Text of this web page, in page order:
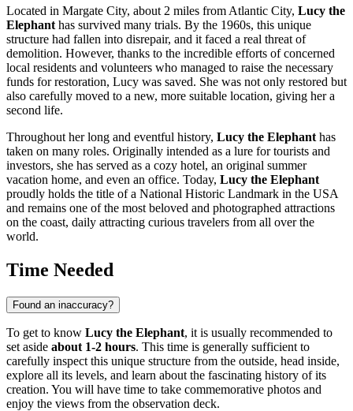
Located in Margate City, about 2 miles from Atlantic City, Lucy the
Elephant has survived many trials. By the 1960s, this unique
structure had fallen into disrepair, and it faced a real threat of
demolition. However, thanks to the incredible efforts of concerned
local residents and volunteers who managed to raise the necessary
funds for restoration, Lucy was saved. She was not only restored but
also carefully moved to a new, more suitable location, giving her a
second life.
Throughout her long and eventful history, Lucy the Elephant has
taken on many roles. Originally intended as a lure for tourists and
investors, she has served as a cozy hotel, an original summer
vacation home, and even an office. Today, Lucy the Elephant
proudly holds the title of a National Historic Landmark in the USA
and remains one of the most beloved and photographed attractions
on the coast, daily attracting curious travelers from all over the
world.
Time Needed
Found an inaccuracy?
To get to know Lucy the Elephant, it is usually recommended to
set aside about 1-2 hours. This time is generally sufficient to
carefully inspect this unique structure from the outside, head inside,
explore all its levels, and learn about the fascinating history of its
creation. You will have time to take commemorative photos and
enjoy the views from the observation deck.